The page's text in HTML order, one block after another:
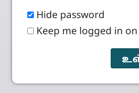
Hide password
Keep me logged in